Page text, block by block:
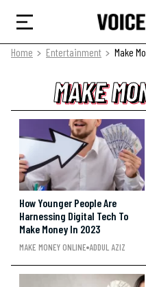
Home Entertainment Make
MAKE
MAKE
MAKE
How Younger People Are
Harnessing Digital Tech To
Make Money In 2023
MAKE MONEY ONLINE ADDUL AZIZ